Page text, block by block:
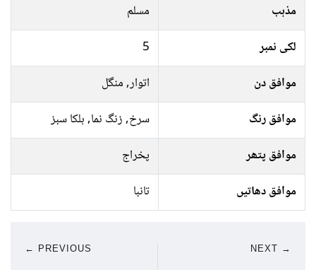
مذہب
مسلم
لکی نمبر
5
موافق دن
اتوار, منگل
موافق رنگ
سرخ, زنگ نما, ہلکا سبز
موافق پتھر
پخراج
موافق دھاتیں
تانبا
← PREVIOUS NEXT →